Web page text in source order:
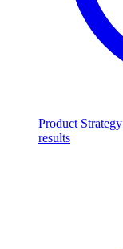
Product Strategy
results